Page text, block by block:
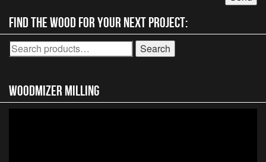
Find the wood for your next project:
Search
for:
Search
Woodmizer MIlling